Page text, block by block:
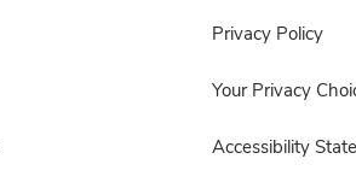
Privacy Policy
Your Privacy
Accessibility